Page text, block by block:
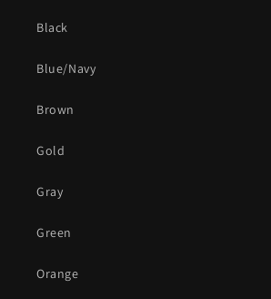
Black
Blue/Navy
Brown
Gold
Gray
Green
Orange